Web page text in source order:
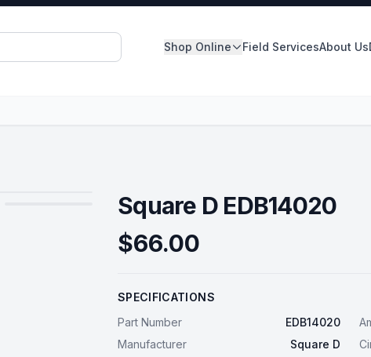
Shop Online
Disconnect/Safety Switch
View All Inventory
Field ServicesAbout Us
Square D EDB14020
$66.00
SPECIFICATIONS
Part Number
EDB14020
Manufacturer
Square D